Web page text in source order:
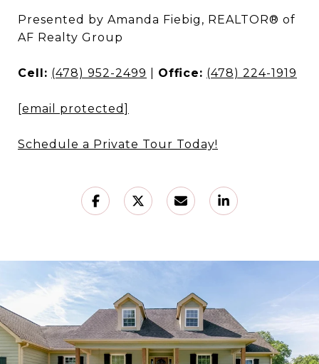
Presented by Amanda Fiebig, REALTOR® of
AF Realty Group
Cell: (478) 952-2499 Office: (478) 224-1919
[email protected]
Schedule a Private Tour Today!